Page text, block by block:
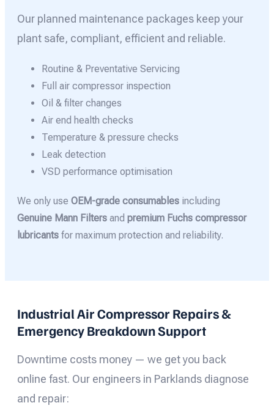
Our planned maintenance packages keep your
plant safe, compliant, efficient and reliable.
Routine & Preventative Servicing
Full air compressor inspection
Oil & filter changes
Air end health checks
Temperature & pressure checks
Leak detection
VSD performance optimisation
We only use OEM-grade consumables including
Genuine Mann Filters and premium Fuchs compressor
lubricants for maximum protection and reliability.
Industrial Air Compressor Repairs &
Emergency Breakdown Support
Downtime costs money — we get you back
online fast. Our engineers in Parklands diagnose
and repair: